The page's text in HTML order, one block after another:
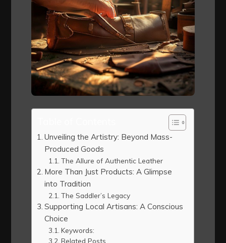
Unveiling the Artistry: Beyond Mass-
Produced Goods
The Allure of Authentic Leather
More Than Just Products: A Glimpse
into Tradition
The Saddler’s Legacy
Supporting Local Artisans: A Conscious
Choice
Keywords:
Related Posts